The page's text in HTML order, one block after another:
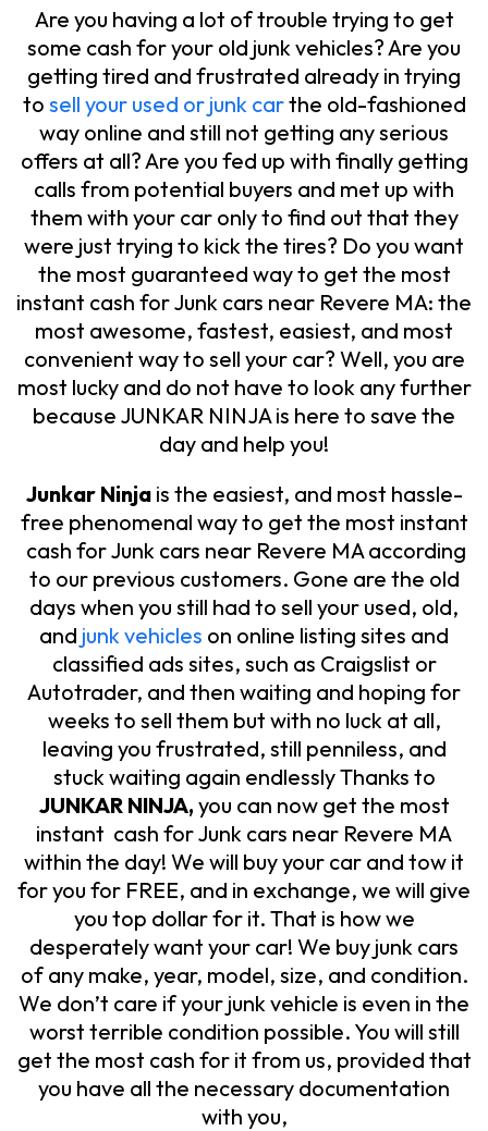
Are you having a lot of trouble trying to get
some cash for your old junk vehicles? Are you
getting tired and frustrated already in trying
to sell your used or junk carthe old-fashioned
way online and still not getting any serious
offers at all? Are you fed up with finally getting
calls from potential buyers and met up with
them with your car only to find out that they
were just trying to kick the tires? Do you want
the most guaranteed way to get the most
instant cash for Junk cars near Revere MA: the
most awesome, fastest, easiest, and most
convenient way to sell your car? Well, you are
most lucky and do not have to look any further
because JUNKAR NINJA is here to save the
day and help you!
Junkar Ninjais the easiest, and most hassle-
free phenomenal way to get the most instant
cash for Junk cars near Revere MA according
to our previous customers. Gone are the old
days when you still had to sell your used, old,
and junk vehicles on online listing sites and
classified ads sites, such as Craigslist or
Autotrader, and then waiting and hoping for
weeks to sell them but with no luck at all,
leaving you frustrated, still penniless, and
stuck waiting again endlessly Thanks to
JUNKAR NINJA, you can now get the most
instant cash for Junk cars near Revere MA
within the day! We will buy your car and tow it
for you for FREE, and in exchange, we will give
you top dollar for it. That is how we
desperately want your car! We buy junk cars
of any make, year, model, size, and condition.
We don’t care if your junk vehicle is even in the
worst terrible condition possible. You will still
get the most cash for it from us, provided that
you have all the necessary documentation
with you,